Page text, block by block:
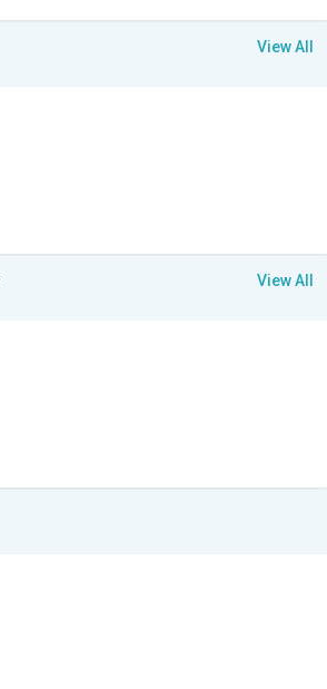
View All
View All